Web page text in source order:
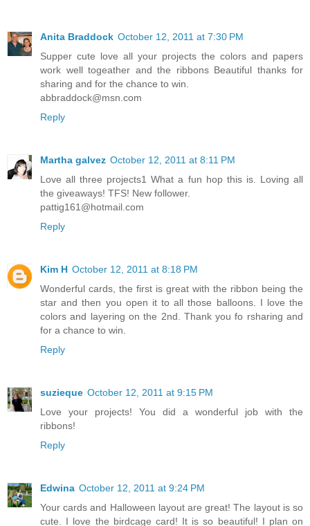
Anita Braddock October 12, 2011 at 7:30 PM
Supper cute love all your projects the colors and papers
work well togeather and the ribbons Beautiful thanks for
sharing and for the chance to win.
abbraddock@msn.com
Reply
Martha galvez October 12, 2011 at 8:11 PM
Love all three projects1 What a fun hop this is. Loving all
the giveaways! TFS! New follower.
pattig161@hotmail.com
Reply
Kim H October 12, 2011 at 8:18 PM
Wonderful cards, the first is great with the ribbon being the
star and then you open it to all those balloons. I love the
colors and layering on the 2nd. Thank you fo rsharing and
for a chance to win.
Reply
suzieque October 12, 2011 at 9:15 PM
Love your projects! You did a wonderful job with the
ribbons!
Reply
Edwina October 12, 2011 at 9:24 PM
Your cards and Halloween layout are great! The layout is so
cute. I love the birdcage card! It is so beautiful! I plan on